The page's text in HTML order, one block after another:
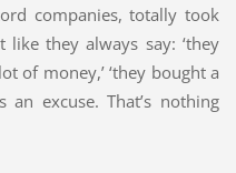
companies, totally took
like they always say: ‘they
of money,’ ‘they bought a
excuse. That’s nothing